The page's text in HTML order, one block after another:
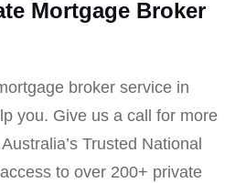
Mortgage Broker
broker service in
you. Give us a call for more
Trusted National
to over 200+ private